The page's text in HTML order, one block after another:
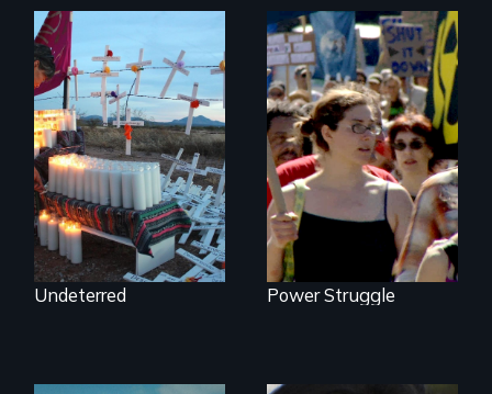
Militarization and
community
resistance on the
US/Mexico border.
Undeterred
Grassroots
Activists Making A
Difference
Power Struggle